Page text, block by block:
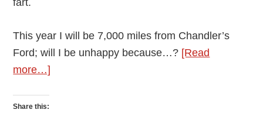
fart.
This year I will be 7,000 miles from Chandler’s
Ford; will I be unhappy because…? [Read
more…]
Share this: